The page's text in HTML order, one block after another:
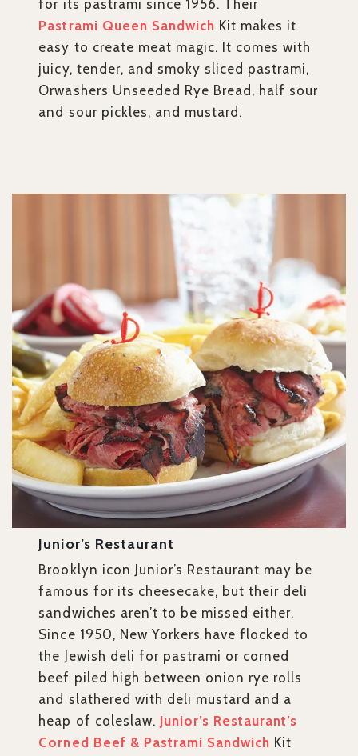
for its pastrami since 1956. Their
Pastrami Queen Sandwich Kit makes it
easy to create meat magic. It comes with
juicy, tender, and smoky sliced pastrami,
Orwashers Unseeded Rye Bread, half sour
and sour pickles, and mustard.
Junior’s Restaurant
Brooklyn icon Junior’s Restaurant may be
famous for its cheesecake, but their deli
sandwiches aren’t to be missed either.
Since 1950, New Yorkers have flocked to
the Jewish deli for pastrami or corned
beef piled high between onion rye rolls
and slathered with deli mustard and a
heap of coleslaw. Junior’s Restaurant’s
Corned Beef & Pastrami Sandwich Kit